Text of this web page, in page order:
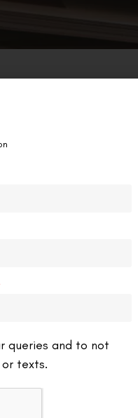
queries and to not
texts.